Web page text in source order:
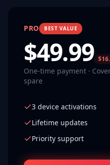
PRO BEST VALUE
$49.99
One-time payment ·
spare
3 device activations
Lifetime updates
Priority support